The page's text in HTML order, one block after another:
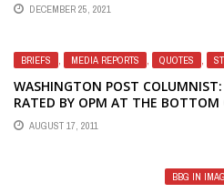
DECEMBER 25, 2021
BRIEFS MEDIA REPORTS QUOTES
WASHINGTON POST
RATED BY OPM AT THE BOTTOM
GOVERNMENT
AUGUST 17, 2011
BBG IN